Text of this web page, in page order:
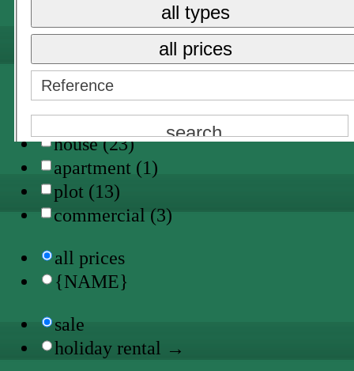
all types
all prices
Trebaluger (1)
all types
finca (4)
villa (5)
house (23)
apartment (1)
plot (13)
commercial (3)
all prices
{NAME}
sale
holiday rental →